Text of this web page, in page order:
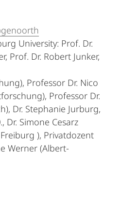
University: Prof. Dr.
Prof. Dr. Robert Junker,
Professor Dr. Nico
Professor Dr.
Dr. Stephanie Jurburg,
Dr. Simone Cesarz
), Privatdozent
Werner (Albert-